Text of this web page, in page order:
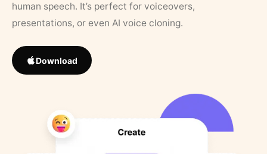
human speech. It’s perfect for voiceovers,
presentations, or even AI voice cloning.
Download